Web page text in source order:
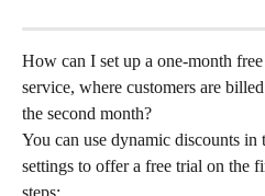
How can I set up a one-month
service, where customers are
the second month?
You can use dynamic discounts in
settings to offer a free trial on the
steps: